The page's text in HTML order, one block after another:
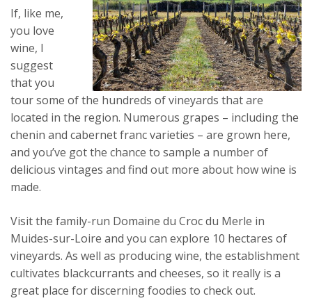
If, like me,
you love
wine, I
suggest
that you
tour some of the hundreds of vineyards that are
located in the region. Numerous grapes – including the
chenin and cabernet franc varieties – are grown here,
and you’ve got the chance to sample a number of
delicious vintages and find out more about how wine is
made.
Visit the family-run Domaine du Croc du Merle in
Muides-sur-Loire and you can explore 10 hectares of
vineyards. As well as producing wine, the establishment
cultivates blackcurrants and cheeses, so it really is a
great place for discerning foodies to check out.